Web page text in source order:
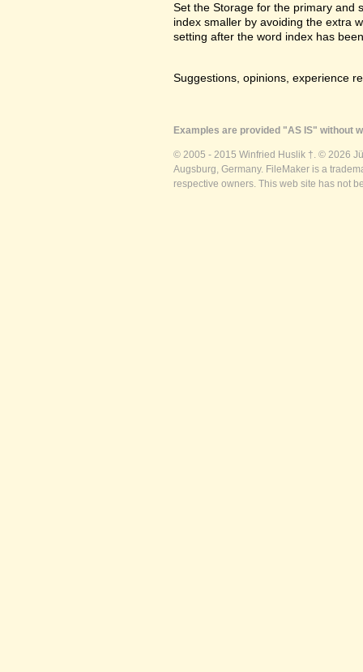
Set the Storage for the primary and
index smaller by avoiding the extra
setting after the word index has
Suggestions, opinions, experience
Examples are provided "AS IS" without
© 2005 - 2015 Winfried Huslik †. © 2026
Augsburg, Germany. FileMaker is a
respective owners. This web site has not